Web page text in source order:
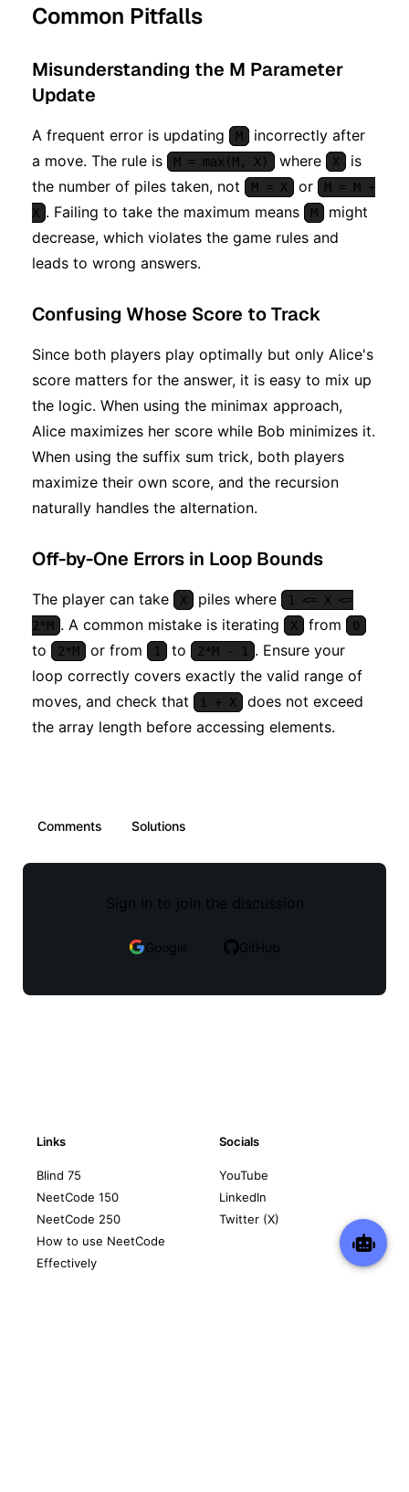
Common Pitfalls
Misunderstanding the M Parameter
Update
A frequent error is updating M
incorrectly after
a move. The rule is
M = max(M, X) where X
is
the number of piles taken, not
M = X or
M = M +
X . Failing to take the maximum means M
might
decrease, which violates the game rules and
leads to wrong answers.
Confusing Whose Score to Track
Since both players play optimally but only Alice's
score matters for the answer, it is easy to mix up
the logic. When using the minimax approach,
Alice maximizes her score while Bob minimizes it.
When using the suffix sum trick, both players
maximize their own score, and the recursion
naturally handles the alternation.
Off-by-One Errors in Loop Bounds
The player can take X piles where
1 <= X <=
2*M . A common mistake is iterating X from 0
to 2*M or from 1 to 2*M - 1
. Ensure your
loop correctly covers exactly the valid range of
moves, and check that
i + X
does not exceed
the array length before accessing elements.
Comments Solutions
Sign in to join the discussion
Google GitHub
Links
Blind 75
NeetCode 150
NeetCode 250
How to use NeetCode
Effectively
Socials
YouTube
LinkedIn
Twitter (X)